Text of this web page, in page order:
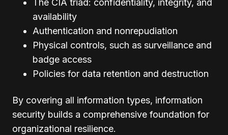
The CIA triad: confidentiality, integrity, and
availability
Authentication and nonrepudiation
Physical controls, such as surveillance and
badge access
Policies for data retention and destruction
By covering all information types, information
security builds a comprehensive foundation for
organizational resilience.